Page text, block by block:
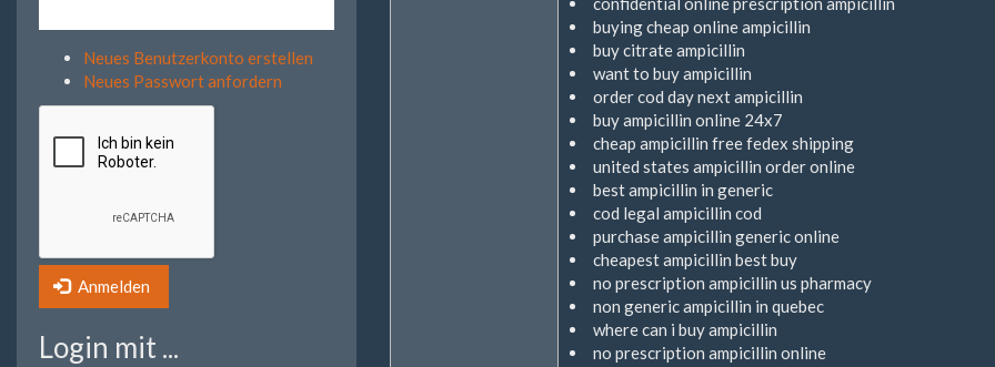
Neues Benutzerkonto erstellen
Neues Passwort anfordern
Anmelden
Login mit ...
buying cheap online ampicillin
buy citrate ampicillin
want to buy ampicillin
order cod day next ampicillin
buy ampicillin online 24x7
cheap ampicillin free fedex shipping
united states ampicillin order online
best ampicillin in generic
cod legal ampicillin cod
purchase ampicillin generic online
cheapest ampicillin best buy
no prescription ampicillin us pharmacy
non generic ampicillin in quebec
where can i buy ampicillin
no prescription ampicillin online